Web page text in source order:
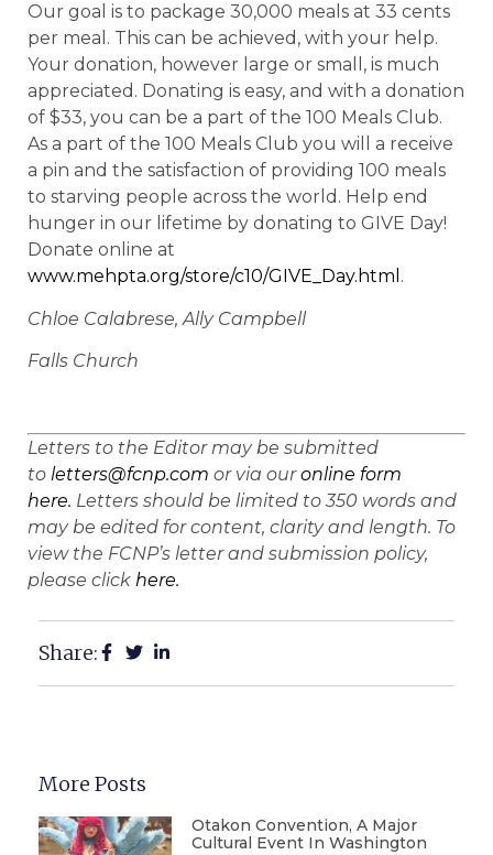
Our goal is to package 30,000 meals at 33 cents
per meal. This can be achieved, with your help.
Your donation, however large or small, is much
appreciated. Donating is easy, and with a donation
of $33, you can be a part of the 100 Meals Club.
As a part of the 100 Meals Club you will a receive
a pin and the satisfaction of providing 100 meals
to starving people across the world. Help end
hunger in our lifetime by donating to GIVE Day!
Donate online at
www.mehpta.org/store/c10/GIVE_Day.html .
Chloe Calabrese, Ally Campbell
Falls Church
Letters to the Editor may be submitted
to letters@fcnp.com or via ouronline form
here. Letters should be limited to 350 words and
may be edited for content, clarity and length. To
view the FCNP’s letter and submission policy,
please click here.
Share:
More Posts
Otakon Convention, A Major
Cultural Event In Washington